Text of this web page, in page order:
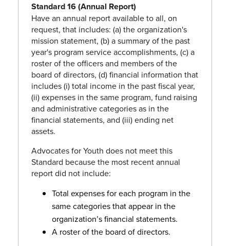
Standard 16 (Annual Report)
Have an annual report available to all, on
request, that includes: (a) the organization's
mission statement, (b) a summary of the past
year's program service accomplishments, (c) a
roster of the officers and members of the
board of directors, (d) financial information that
includes (i) total income in the past fiscal year,
(ii) expenses in the same program, fund raising
and administrative categories as in the
financial statements, and (iii) ending net
assets.
Advocates for Youth does not meet this
Standard because the most recent annual
report did not include:
Total expenses for each program in the
same categories that appear in the
organization’s financial statements.
A roster of the board of directors.